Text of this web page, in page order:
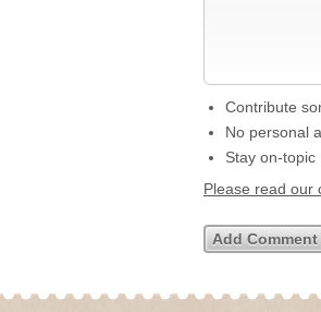
Contribute
No personal
Stay on-topic
Please read our